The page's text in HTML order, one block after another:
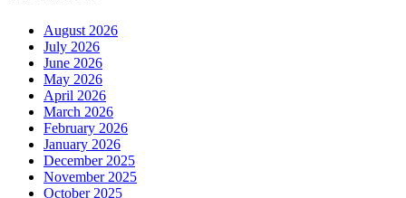
August 2026
July 2026
June 2026
May 2026
April 2026
March 2026
February 2026
January 2026
December 2025
November 2025
October 2025